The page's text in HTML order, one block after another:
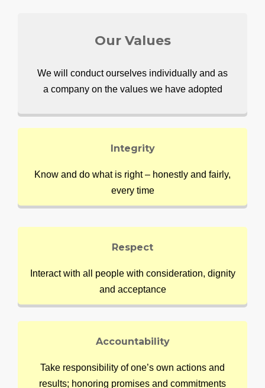
Our Values
We will conduct ourselves individually and as
a company on the values we have adopted
Integrity
Know and do what is right – honestly and fairly,
every time
Respect
Interact with all people with consideration, dignity
and acceptance
Accountability
Take responsibility of one’s own actions and
results; honoring promises and commitments